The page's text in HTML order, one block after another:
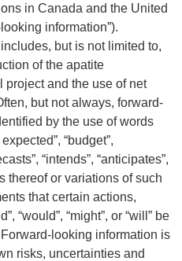
in Canada and the United
information”).
but is not limited to,
of the apatite
project and the use of net
but not always, forward-
by the use of words
“budget”,
“intends”, “anticipates”,
thereof or variations of such
that certain actions,
“would”, “might”, or “will” be
looking information is
risks, uncertainties and